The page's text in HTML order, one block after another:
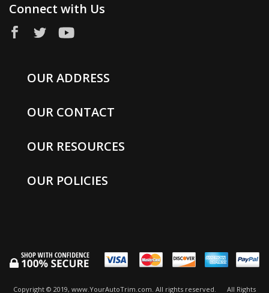
Connect with Us
OUR ADDRESS
OUR CONTACT
OUR RESOURCES
OUR POLICIES
Copyright © 2019, www.YourAutoTrim.com. All rights reserved. All Rights